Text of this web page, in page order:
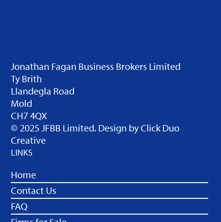
Jonathan Fagan Business Brokers Limited
Ty Brith
Llandegla Road
Mold
CH7 4QX
© 2025 JFBB Limited. Design byClick Duo
Creative
LINKS
Home
Contact Us
FAQ